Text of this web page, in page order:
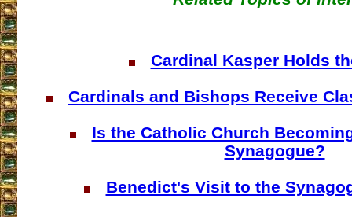
Cardinal Kasper Holds
Cardinals and Bishops Receive
Is the Catholic Church
Synagogue?
Benedict's Visit to the